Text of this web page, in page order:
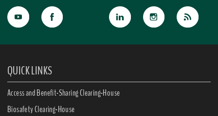
QUICK LINKS
Access and Benefit-Sharing Clearing-House
Biosafety Clearing-House